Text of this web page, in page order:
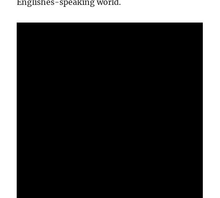
Englishes-speaking world.